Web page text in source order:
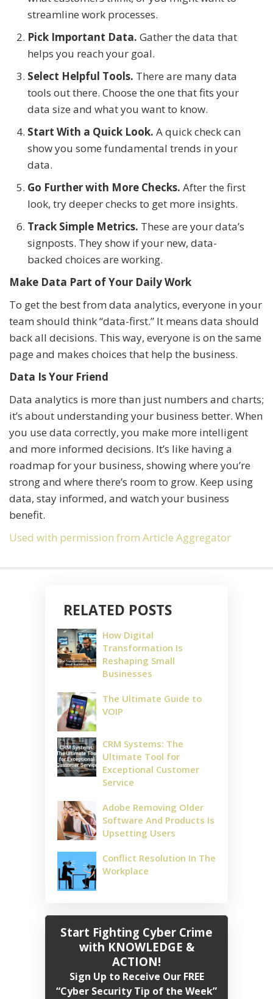
streamline work processes.
Pick Important Data. Gather the data that
helps you reach your goal.
Select Helpful Tools. There are many data
tools out there. Choose the one that fits your
data size and what you want to know.
Start With a Quick Look. A quick check can
show you some fundamental trends in your
data.
Go Further with More Checks. After the first
look, try deeper checks to get more insights.
Track Simple Metrics. These are your data’s
signposts. They show if your new, data-
backed choices are working.
Make Data Part of Your Daily Work
To get the best from data analytics, everyone in your
team should think “data-first.” It means data should
back all decisions. This way, everyone is on the same
page and makes choices that help the business.
Data Is Your Friend
Data analytics is more than just numbers and charts;
it’s about understanding your business better. When
you use data correctly, you make more intelligent
and more informed decisions. It’s like having a
roadmap for your business, showing where you’re
strong and where there’s room to grow. Keep using
data, stay informed, and watch your business
benefit.
Used with permission from Article Aggregator
RELATED POSTS
How Digital
Transformation Is
Reshaping Small
Businesses
The Ultimate Guide to
VOIP
CRM Systems: The
Ultimate Tool for
Exceptional Customer
Service
Adobe Removing Older
Software And Products Is
Upsetting Users
Conflict Resolution In The
Workplace
Start Fighting Cyber Crime
with KNOWLEDGE &
ACTION!
Sign Up to Receive Our FREE
“Cyber Security Tip of the Week”